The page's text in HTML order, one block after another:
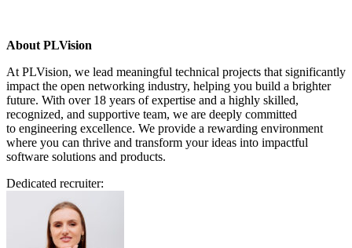
About PLVision
At PLVision, we lead meaningful technical projects that significantly
impact the open networking industry, helping you build a brighter
future. With over 18 years of expertise and a highly skilled,
recognized, and supportive team, we are deeply committed
to engineering excellence. We provide a rewarding environment
where you can thrive and transform your ideas into impactful
software solutions and products.
Dedicated recruiter: